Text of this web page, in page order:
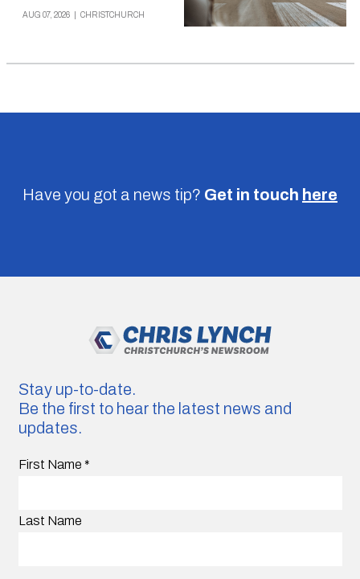
AUG 07, 2026 CHRISTCHURCH
Have you got a news tip? Get in touch here
Stay up-to-date.
Be the first to hear the latest news and
updates.
First Name *
Last Name